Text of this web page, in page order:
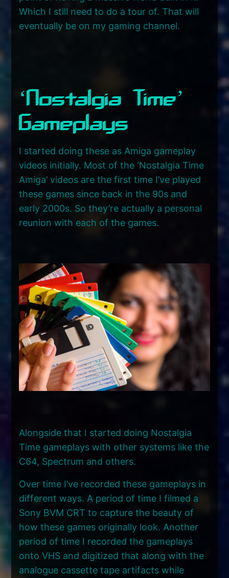
Which I still need to do a tour of. That will
eventually be on my gaming channel.
‘Nostalgia Time’
Gameplays
I started doing these as Amiga gameplay
videos initially. Most of the ‘Nostalgia Time
Amiga’ videos are the first time I’ve played
these games since back in the 90s and
early 2000s. So they’re actually a personal
reunion with each of the games.
Alongside that I started doing Nostalgia
Time gameplays with other systems like the
C64, Spectrum and others.
Over time I’ve recorded these gameplays in
different ways. A period of time I filmed a
Sony BVM CRT to capture the beauty of
how these games originally look. Another
period of time I recorded the gameplays
onto VHS and digitized that along with the
analogue cassette tape artifacts while